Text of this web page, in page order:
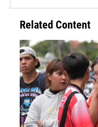
Related Content